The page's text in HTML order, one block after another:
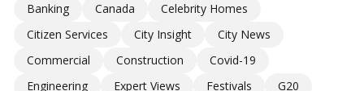
Banking Canada
Celebrity Homes
Citizen Services
City Insight
City News
Commercial
Construction
Covid-19
Engineering
Expert Views Festivals
G20